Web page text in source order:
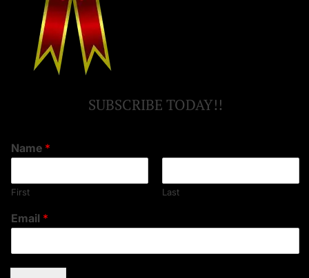
SUBSCRIBE TODAY!!
Name *
First Last
Email *